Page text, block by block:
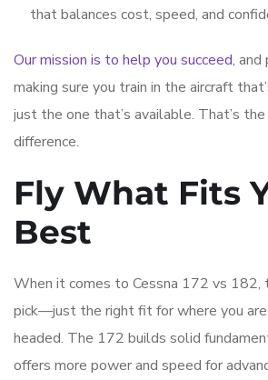
that balances cost, speed, and
Our mission is to help you succeed, and
making sure you train in the aircraft
just the one that’s available. That’s
difference.
Fly What Fits
Best
When it comes to Cessna 172 vs 182,
pick—just the right fit for where you are
headed. The 172 builds solid
offers more power and speed for